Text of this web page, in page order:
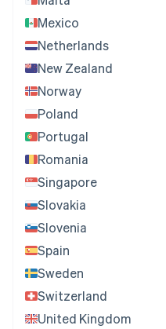
Mexico
Netherlands
New Zealand
Norway
Poland
Portugal
Romania
Singapore
Slovakia
Slovenia
Spain
Sweden
Switzerland
United Kingdom